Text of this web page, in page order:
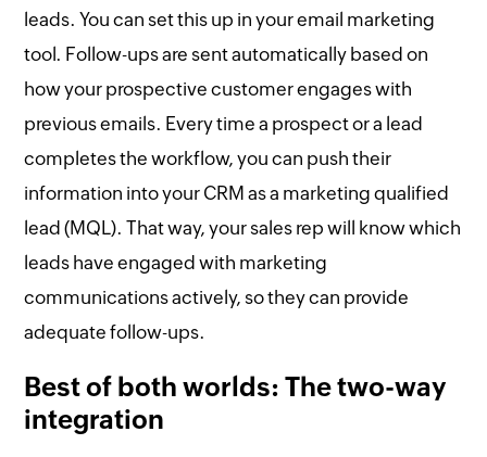
leads. You can set this up in your email marketing
tool. Follow-ups are sent automatically based on
how your prospective customer engages with
previous emails. Every time a prospect or a lead
completes the workflow, you can push their
information into your CRM as a marketing qualified
lead (MQL). That way, your sales rep will know which
leads have engaged with marketing
communications actively, so they can provide
adequate follow-ups.
Best of both worlds: The two-way
integration